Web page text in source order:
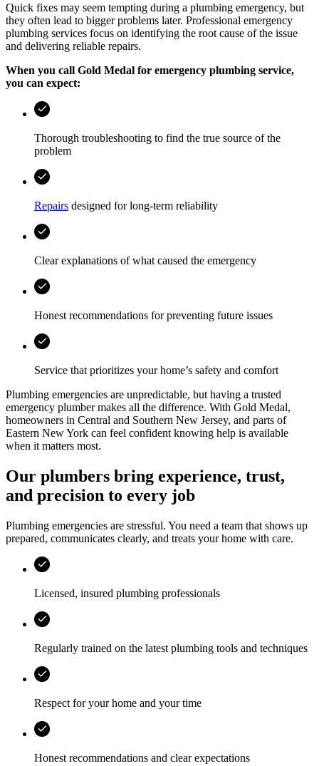
Quick fixes may seem tempting during a plumbing emergency, but
they often lead to bigger problems later. Professional emergency
plumbing services focus on identifying the root cause of the issue
and delivering reliable repairs.
When you call Gold Medal for emergency plumbing service,
you can expect:
Thorough troubleshooting to find the true source of the
problem
Repairs designed for long-term reliability
Clear explanations of what caused the emergency
Honest recommendations for preventing future issues
Service that prioritizes your home’s safety and comfort
Plumbing emergencies are unpredictable, but having a trusted
emergency plumber makes all the difference. With Gold Medal,
homeowners in Central and Southern New Jersey, and parts of
Eastern New York can feel confident knowing help is available
when it matters most.
Our plumbers bring experience, trust,
and precision to every job
Plumbing emergencies are stressful. You need a team that shows up
prepared, communicates clearly, and treats your home with care.
Licensed, insured plumbing professionals
Regularly trained on the latest plumbing tools and techniques
Respect for your home and your time
Honest recommendations and clear expectations